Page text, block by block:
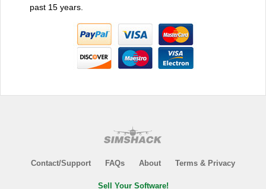
past 15 years.
Contact/Support FAQs About Terms & Privacy
Sell Your Software!